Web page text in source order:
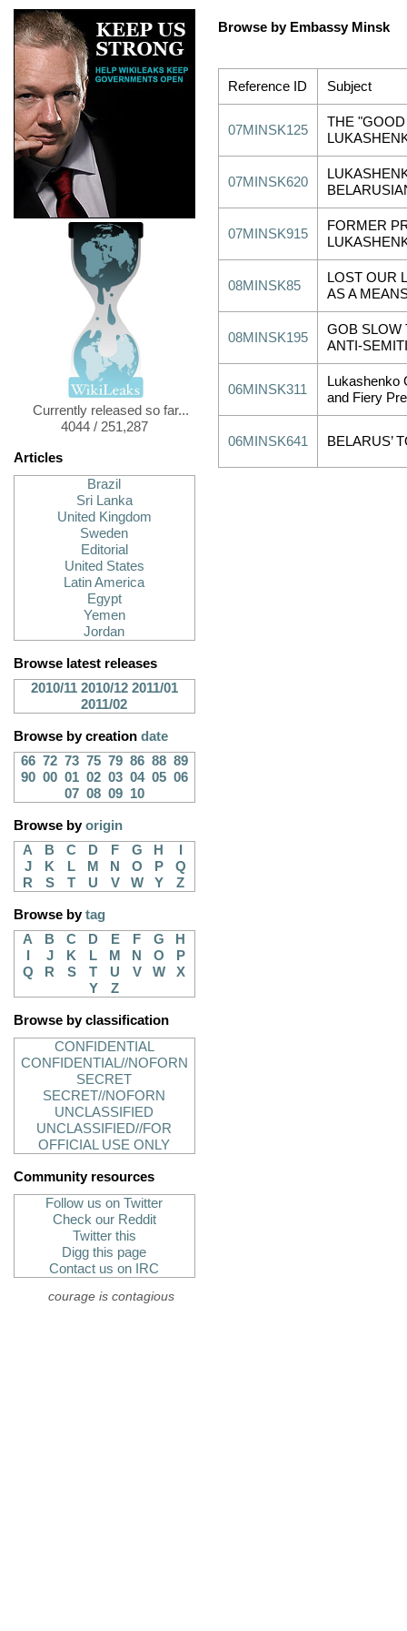
Currently released so far...
4044 / 251,287
Articles
Brazil
Sri Lanka
United Kingdom
Sweden
Editorial
United States
Latin America
Egypt
Yemen
Jordan
Browse latest releases
2010/11 2010/12 2011/01
2011/02
Browse by creation date
66 72 73 75 79 86 88 89
90 00 01 02 03 04 05 06
07 08 09 10
Browse byorigin
A
B C D F G H
J
K L M N O P
Q
R
S T U V W Y Z
Browse bytag
A
B C D E F G
H
J K L M N O
P
Q
R S T U V W
X
Y
Z
Browse by classification
CONFIDENTIAL
CONFIDENTIAL//NOFORN
SECRET
SECRET//NOFORN
UNCLASSIFIED
UNCLASSIFIED//FOR
OFFICIAL USE ONLY
Community resources
Follow us on Twitter
Check our Reddit
Twitter this
Digg this page
Contact us on IRC
courage is contagious
Browse by Embassy Minsk
Reference ID Subject
07MINSK125
THE
07MINSK620
07MINSK915
FORMER
08MINSK85
LOST OUR
AS A
08MINSK195
GOB SLOW
ANTI-
06MINSK311
Lukashenko
and Fiery
06MINSK641 BELARUS’